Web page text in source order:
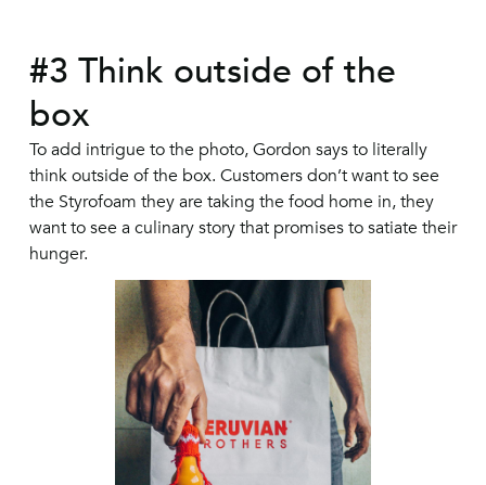
#3 Think outside of the
box
To add intrigue to the photo, Gordon says to literally
think outside of the box. Customers don’t want to see
the Styrofoam they are taking the food home in, they
want to see a culinary story that promises to satiate their
hunger.